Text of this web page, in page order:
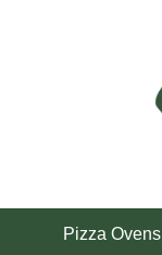
Pizza Ovens